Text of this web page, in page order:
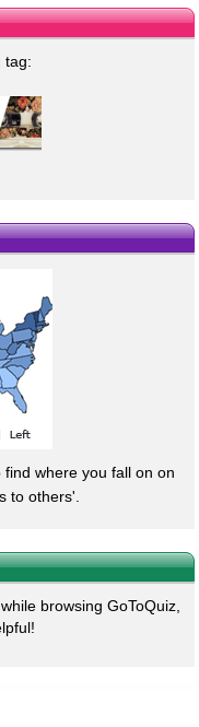
tag:
find where you fall on on
to others'.
browsing GoToQuiz,